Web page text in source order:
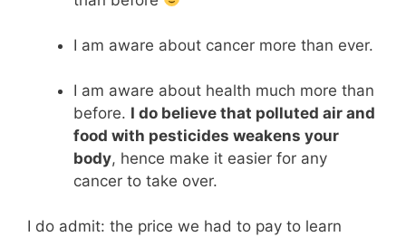
I am aware about cancer more than ever.
I am aware about health much more than
before. I do believe that polluted air and
food with pesticides weakens your
body, hence make it easier for any
cancer to take over.
I do admit: the price we had to pay to learn